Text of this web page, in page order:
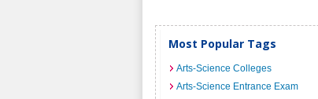
Most Popular Tags
Arts-Science Colleges
Arts-Science Entrance Exam